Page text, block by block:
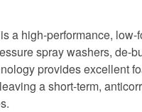
a high-performance, low-
spray washers, de-
provides excellent
a short-term,